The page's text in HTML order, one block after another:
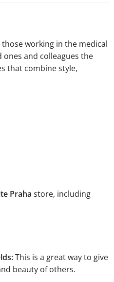
working in the medical
ones and colleagues the
that combine style,
Praha store, including
This is a great way to give
beauty of others.